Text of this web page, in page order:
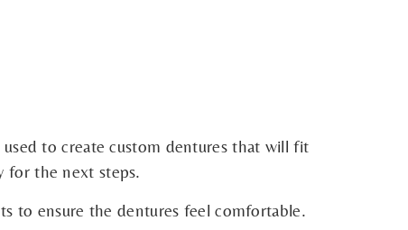
to create custom dentures that will fit
for the next steps.
to ensure the dentures feel comfortable.